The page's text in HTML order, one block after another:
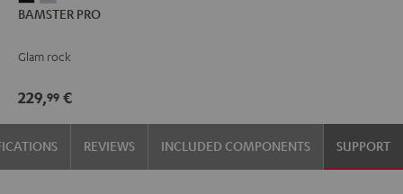
PROPRO
BAMSTER PRO
Glam rock
229,99 €
REVIEWS INCLUDED COMPONENTS SUPPORT